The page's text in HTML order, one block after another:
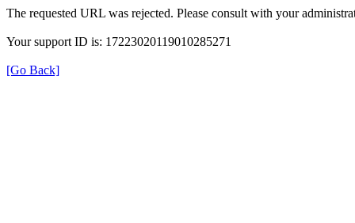
The requested URL was rejected. Please consult with your
Your support ID is: 17223020119010285271
[Go Back]